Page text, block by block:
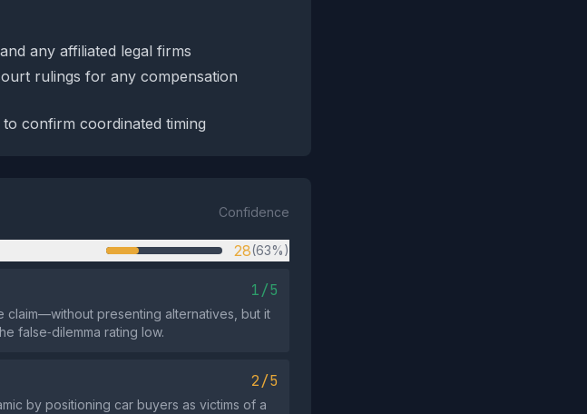
any affiliated legal firms
rulings for any compensation
confirm coordinated timing
Confidence
28(63%)
1/5
presenting alternatives, but it
false‑dilemma rating low.
2/5
by positioning car buyers as victims of a